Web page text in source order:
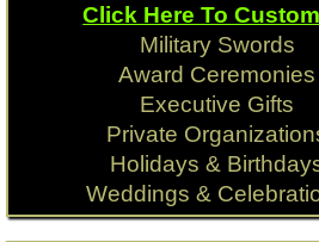
Click Here To
Military Swords
Award Ceremonies
Executive Gifts
Private
Holidays &
Weddings &